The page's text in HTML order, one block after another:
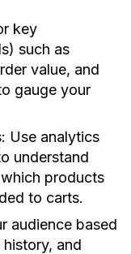
key
such as
value, and
gauge your
Use analytics
understand
products
to carts.
audience based
and